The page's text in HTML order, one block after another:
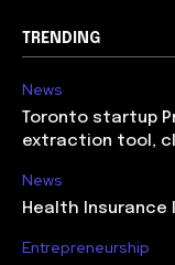
TRENDING
News
Toronto startup
extraction tool,
News
Health
Entrepreneurship